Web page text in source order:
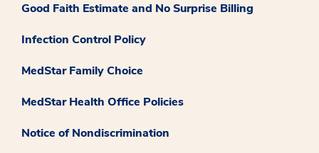
Good Faith Estimate and No Surprise Billing
Infection Control Policy
MedStar Family Choice
MedStar Health Office Policies
Notice of Nondiscrimination